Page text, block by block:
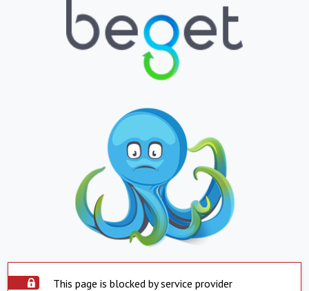
This page is blocked by service provider